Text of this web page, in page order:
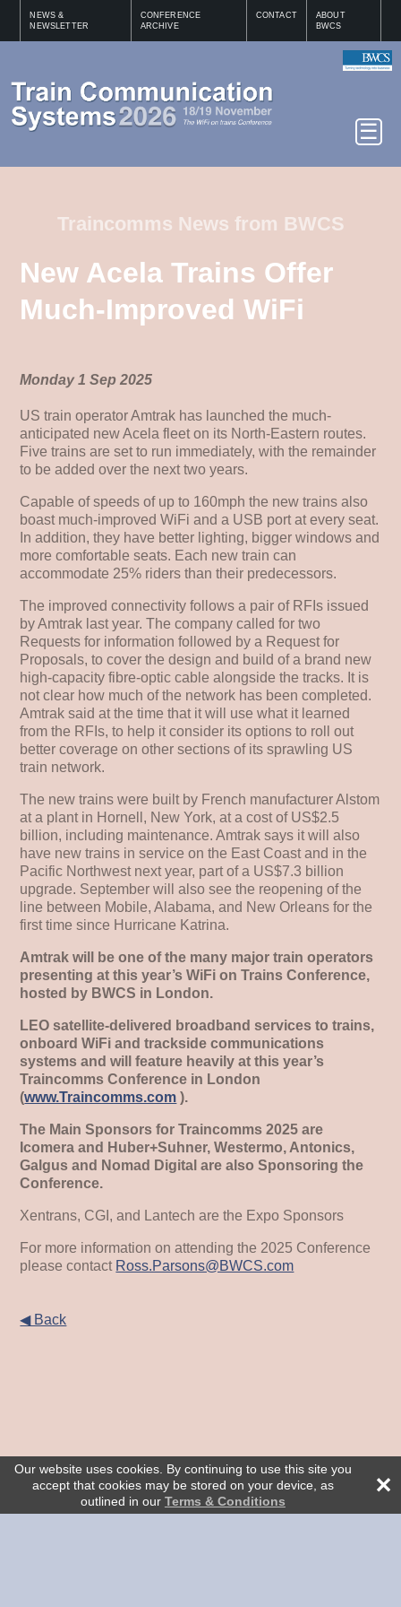
Our website uses cookies. By continuing to use this site you
accept that cookies may be stored on your device, as
outlined in our Terms & Conditions
NEWS &
NEWSLETTER
CONFERENCE
ARCHIVE
CONTACT
ABOUT
BWCS
Traincomms News from BWCS
New Acela Trains Offer
Much-Improved WiFi
Monday 1 Sep 2025
US train operator Amtrak has launched the much-
anticipated new Acela fleet on its North-Eastern routes.
Five trains are set to run immediately, with the remainder
to be added over the next two years.
Capable of speeds of up to 160mph the new trains also
boast much-improved WiFi and a USB port at every seat.
In addition, they have better lighting, bigger windows and
more comfortable seats. Each new train can
accommodate 25% riders than their predecessors.
The improved connectivity follows a pair of RFIs issued
by Amtrak last year. The company called for two
Requests for information followed by a Request for
Proposals, to cover the design and build of a brand new
high-capacity fibre-optic cable alongside the tracks. It is
not clear how much of the network has been completed.
Amtrak said at the time that it will use what it learned
from the RFIs, to help it consider its options to roll out
better coverage on other sections of its sprawling US
train network.
The new trains were built by French manufacturer Alstom
at a plant in Hornell, New York, at a cost of US$2.5
billion, including maintenance. Amtrak says it will also
have new trains in service on the East Coast and in the
Pacific Northwest next year, part of a US$7.3 billion
upgrade. September will also see the reopening of the
line between Mobile, Alabama, and New Orleans for the
first time since Hurricane Katrina.
Amtrak will be one of the many major train operators
presenting at this year’s WiFi on Trains Conference,
hosted by BWCS in London.
LEO satellite-delivered broadband services to trains,
onboard WiFi and trackside communications
systems and will feature heavily at this year’s
Traincomms Conference in London
(www.Traincomms.com ).
The Main Sponsors for Traincomms 2025 are
Icomera and Huber+Suhner, Westermo, Antonics,
Galgus and Nomad Digital are also Sponsoring the
Conference.
Xentrans, CGI, and Lantech are the Expo Sponsors
For more information on attending the 2025 Conference
please contact Ross.Parsons@BWCS.com
◀ Back